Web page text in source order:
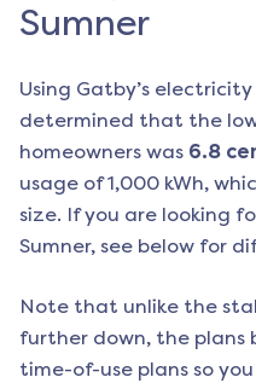
Sumner
Using Gatby’s
determined that the
homeowners was 6.8
usage of 1,000 kWh,
size. If you are looking
Sumner, see below for
Note that unlike the
further down, the plans
time-of-use plans so